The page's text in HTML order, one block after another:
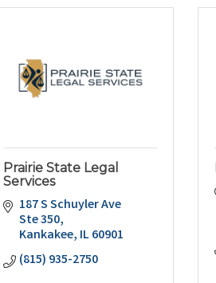
Prairie State Legal
Services
187 S Schuyler Ave
Ste 350
Kankakee IL60901
(815) 935-2750